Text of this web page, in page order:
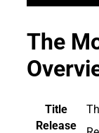
The
Title
Release